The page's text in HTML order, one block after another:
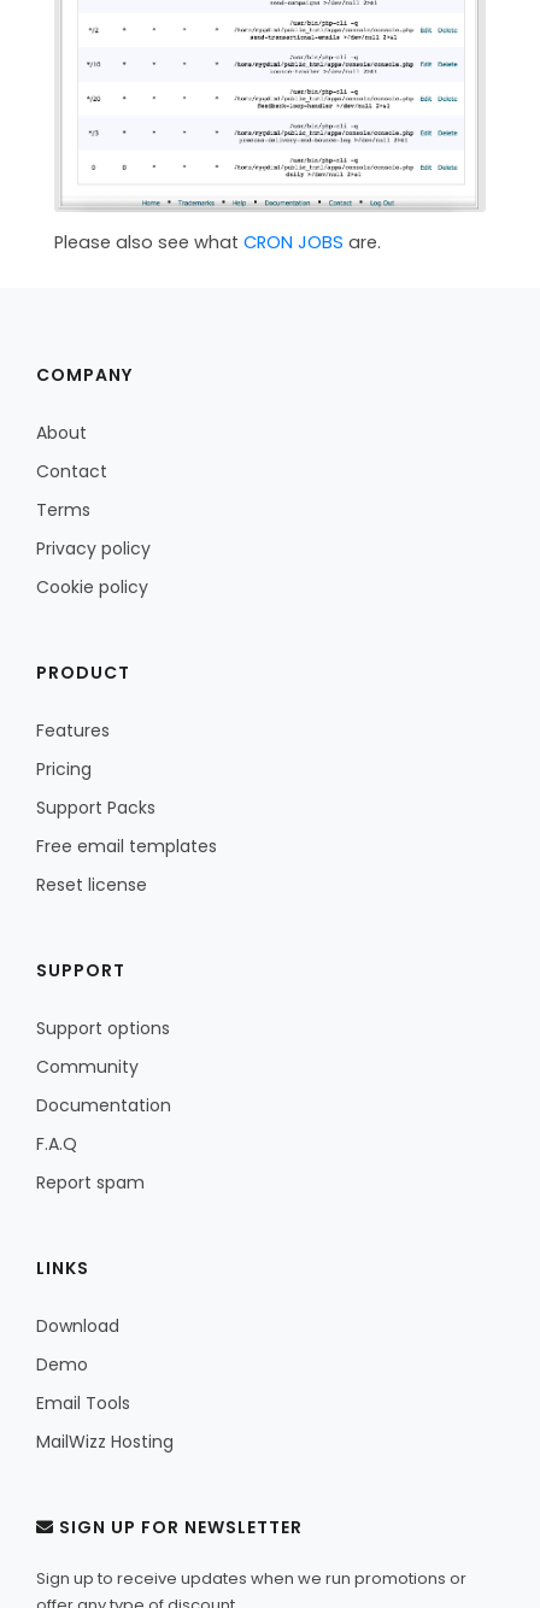
Please also see what CRON JOBS are.
COMPANY
About
Contact
Terms
Privacy policy
Cookie policy
PRODUCT
Features
Pricing
Support Packs
Free email templates
Reset license
SUPPORT
Support options
Community
Documentation
F.A.Q
Report spam
LINKS
Download
Demo
Email Tools
MailWizz Hosting
SIGN UP FOR NEWSLETTER
Sign up to receive updates when we run promotions or